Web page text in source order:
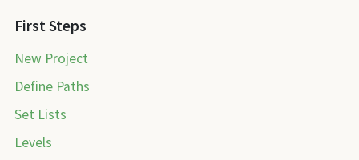
First Steps
New Project
Define Paths
Set Lists
Levels